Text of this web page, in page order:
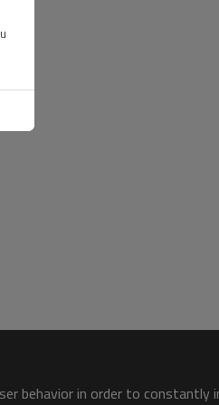
behavior in order to